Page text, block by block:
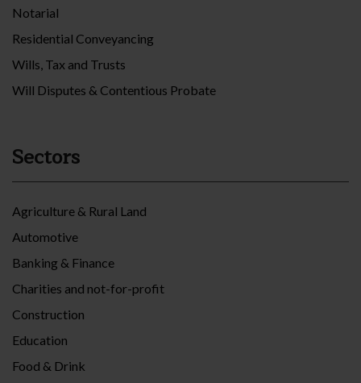
Notarial
Residential Conveyancing
Wills, Tax and Trusts
Will Disputes & Contentious Probate
Sectors
Agriculture & Rural Land
Automotive
Banking & Finance
Charities and not-for-profit
Construction
Education
Food & Drink